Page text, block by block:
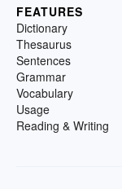
FEATURES
Dictionary
Thesaurus
Sentences
Grammar
Vocabulary
Usage
Reading & Writing